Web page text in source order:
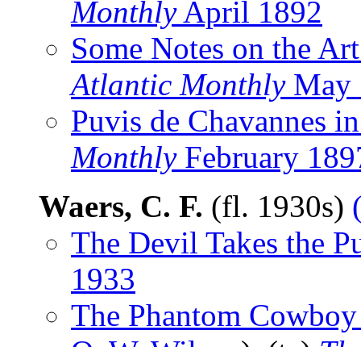
MonthlyApril 1892
Some Notes on the
Atlantic MonthlyMay
Puvis de Chavannes
MonthlyFebruary
Waers, C. F. (fl. 1930s)
The Devil Takes the
1933
The Phantom